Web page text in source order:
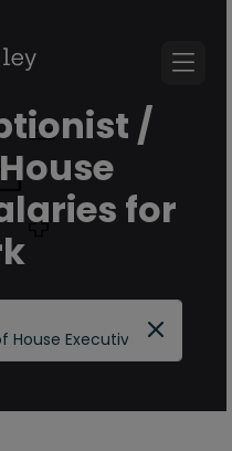
/
for